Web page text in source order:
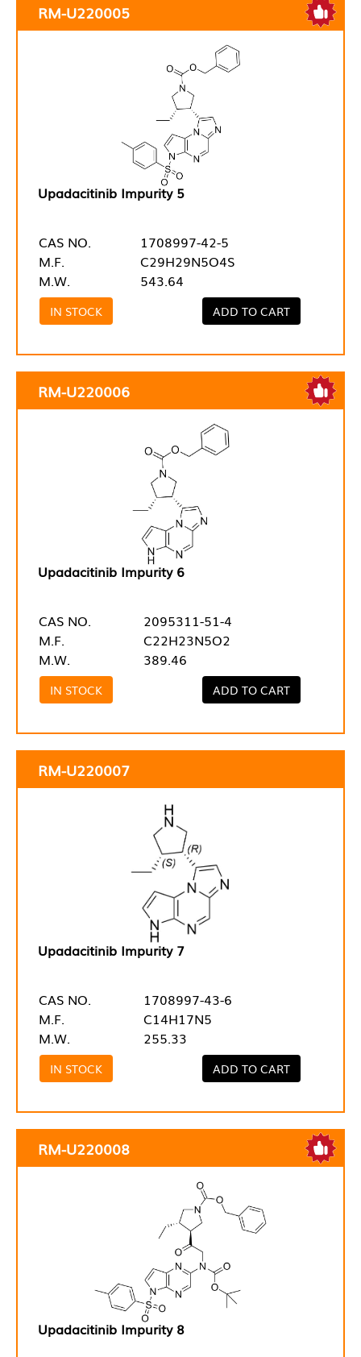
RM-U220005
Upadacitinib Impurity 5
CAS NO.
1708997-42-5
M.F.
C29H29N5O4S
M.W.
543.64
IN STOCK ADD TO CART
RM-U220006
Upadacitinib Impurity 6
CAS NO.
2095311-51-4
M.F.
C22H23N5O2
M.W.
389.46
IN STOCK ADD TO CART
RM-U220007
Upadacitinib Impurity 7
CAS NO.
1708997-43-6
M.F.
C14H17N5
M.W.
255.33
IN STOCK ADD TO CART
RM-U220008
Upadacitinib Impurity 8